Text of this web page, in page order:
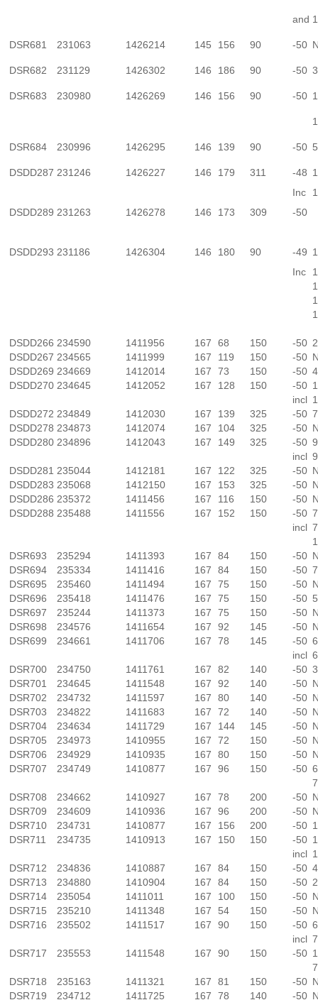
and
DSR681 231063 1426214 145 156 90 -50
DSR682 231129 1426302 146 186 90 -50 3
DSR683 230980 1426269 146 156 90 -50
DSR684 230996 1426295 146 139 90 -50
DSDD287 231246 1426227 146 179 311 -48
Inc
DSDD289 231263 1426278 146 173 309 -50
DSDD293 231186 1426304 146 180 90 -49
Inc
DSDD266 234590 1411956 167 68 150 -50 2
DSDD267 234565 1411999 167 119 150 -50
DSDD269 234669 1412014 167 73 150 -50
DSDD270 234645 1412052 167 128 150 -50
incl
DSDD272 234849 1412030 167 139 325 -50
DSDD278 234873 1412074 167 104 325 -50
DSDD280 234896 1412043 167 149 325 -50
incl
DSDD281 235044 1412181 167 122 325 -50
DSDD283 235068 1412150 167 153 325 -50
DSDD286 235372 1411456 167 116 150 -50
DSDD288 235488 1411556 167 152 150 -50
incl
DSR693
235294 1411393 167 84 150 -50
DSR694
235334 1411416 167 84 150 -50
DSR695
235460 1411494 167 75 150 -50
DSR696
235418 1411476 167 75 150 -50
DSR697
235244 1411373 167 75 150 -50
DSR698
234576 1411654 167 92 145 -50
DSR699
234661 1411706 167 78 145 -50
incl
DSR700
234750 1411761 167 82 140 -50
DSR701
234645 1411548 167 92 140 -50
DSR702
234732 1411597 167 80 140 -50
DSR703
234822 1411683 167 72 140 -50
DSR704
234634 1411729 167 144 145 -50
DSR705
234973 1410955 167 72 150 -50
DSR706
234929 1410935 167 80 150 -50
DSR707
234749 1410877 167 96 150 -50
DSR708
234662 1410927 167 78 200 -50
DSR709
234609 1410936 167 96 200 -50
DSR710
234731 1410877 167 156 200 -50
DSR711
234735 1410913 167 150 150 -50
incl
DSR712
234836 1410887 167 84 150 -50
DSR713
234880 1410904 167 84 150 -50
DSR714
235054 1411011 167 100 150 -50
DSR715
235210 1411348 167 54 150 -50
DSR716
235502 1411517 167 90 150 -50
incl
DSR717
235553 1411548 167 90 150 -50
DSR718
235163 1411321 167 81 150 -50
DSR719
234712 1411725 167 78 140 -50